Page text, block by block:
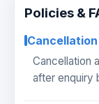
Policies &
Cancellation
after enquiry